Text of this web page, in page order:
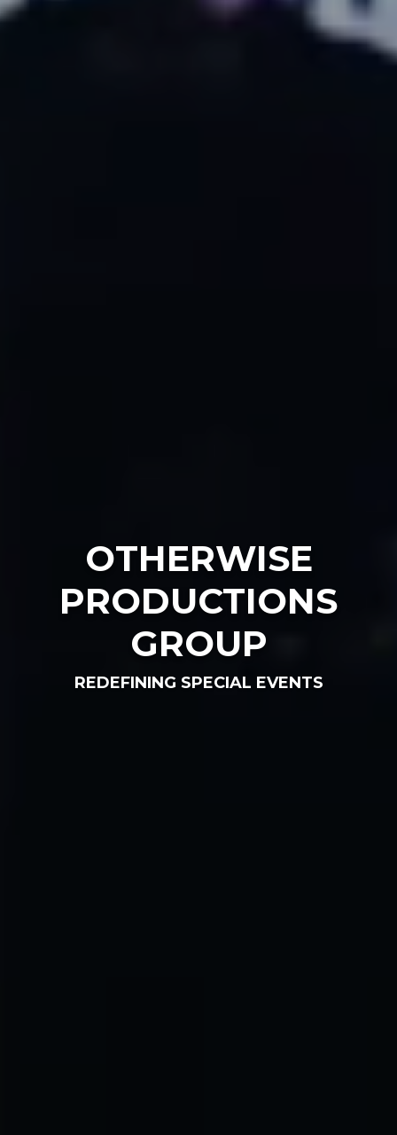
OTHERWISE
PRODUCTIONS
GROUP
REDEFINING SPECIAL EVENTS